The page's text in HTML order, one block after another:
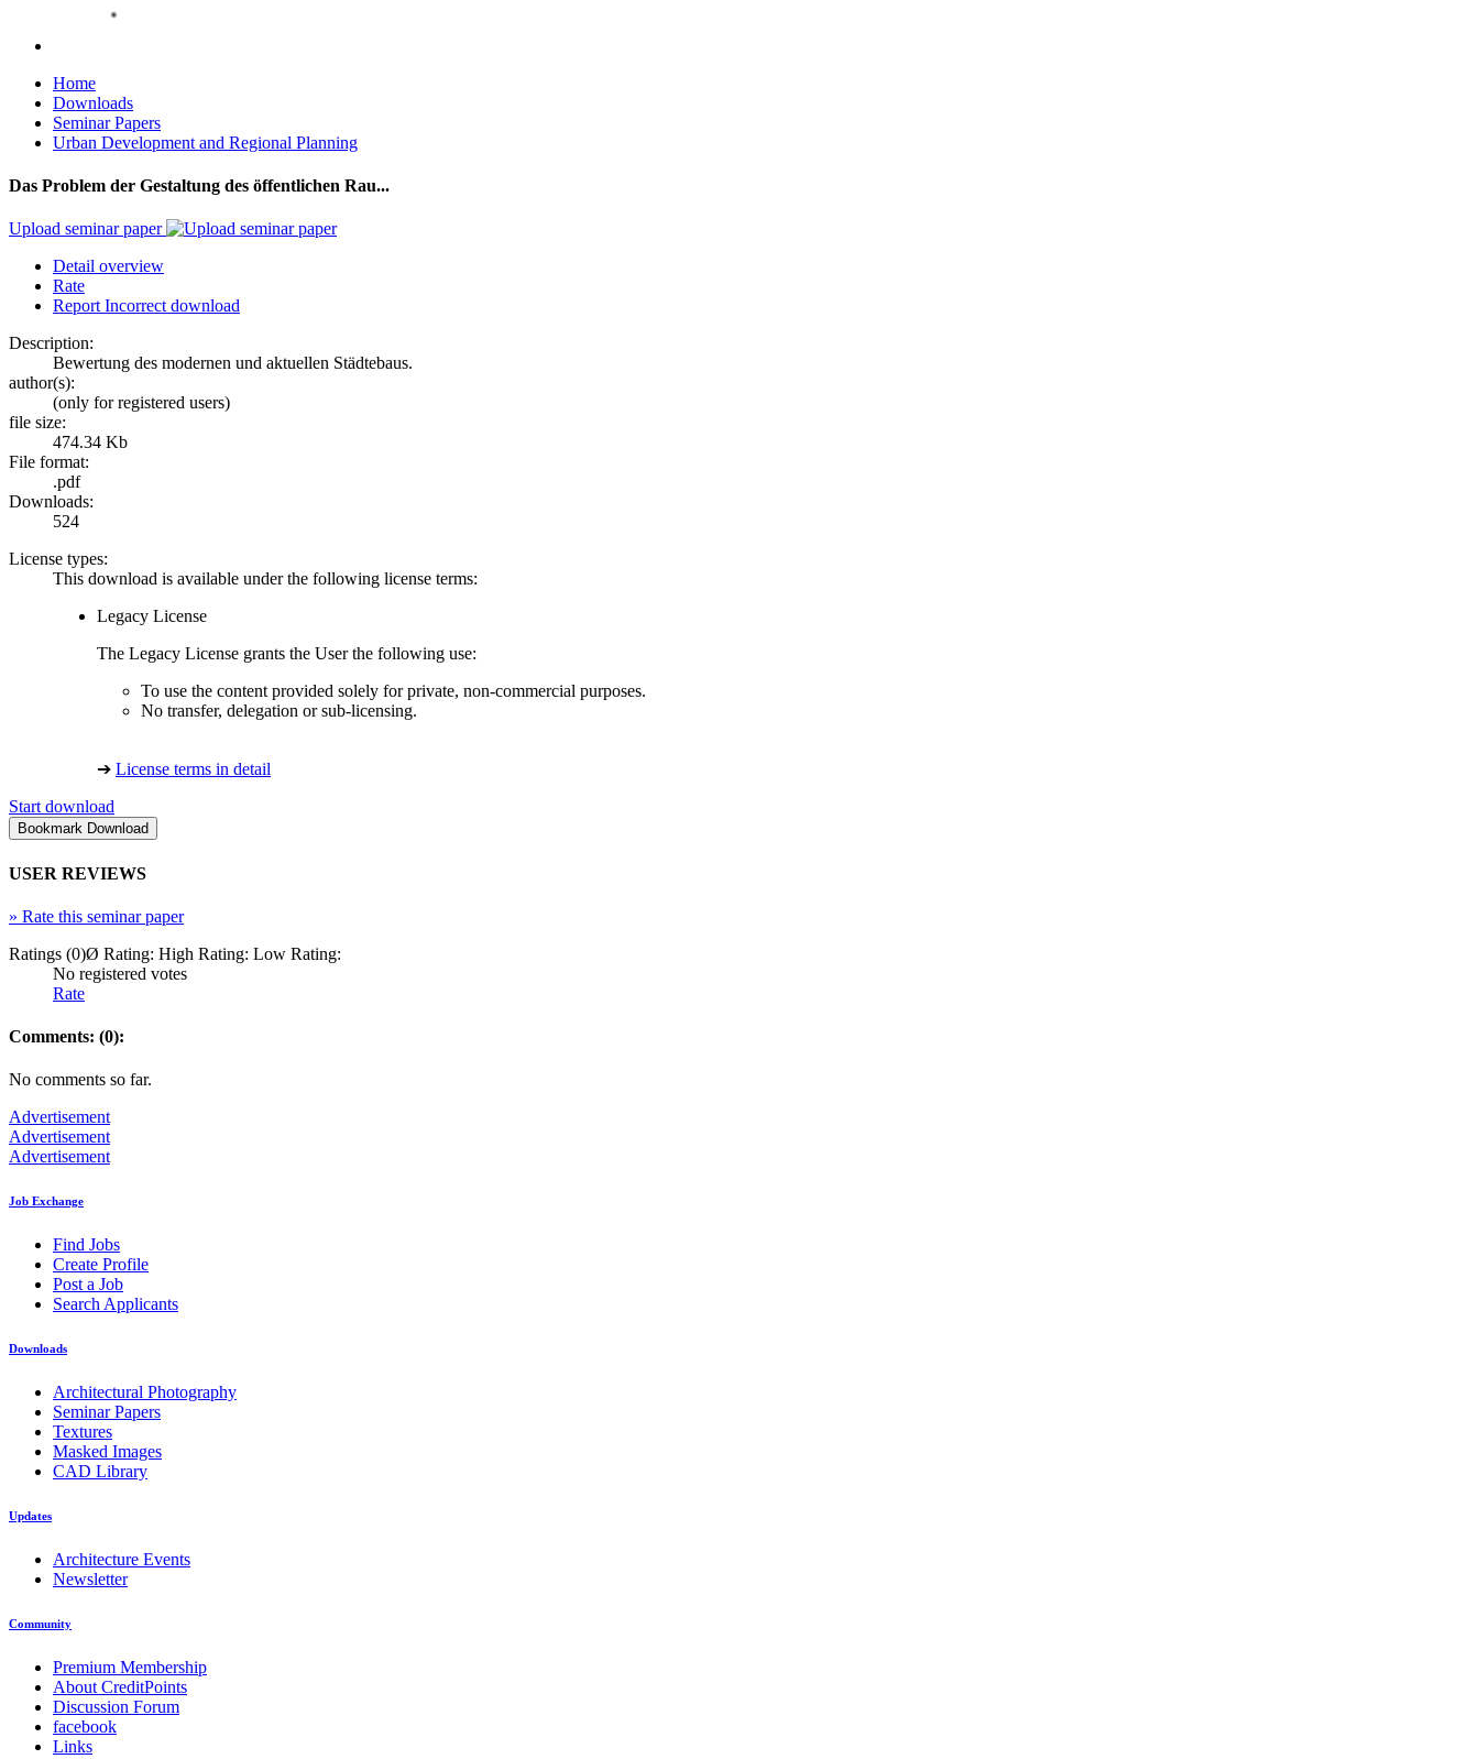
Home
Downloads
Seminar Papers
Urban Development and Regional Planning
Das Problem der Gestaltung des öffentlichen Rau...
Upload seminar paper
Detail overview
Rate
Report Incorrect download
Description:
Bewertung des modernen und aktuellen Städtebaus.
author(s):
(only for registered users)
file size:
474.34 Kb
File format:
.pdf
Downloads:
524
License types:
This download is available under the following license terms:
Legacy License
The Legacy License grants the User the following use:
To use the content provided solely for private, non-commercial purposes.
No transfer, delegation or sub-licensing.
➔ License terms in detail
Start download
USER REVIEWS
» Rate this seminar paper
Ratings (0)Ø Rating: High Rating: Low Rating:
No registered votes
Rate
Comments: (0):
No comments so far.
Advertisement
Advertisement
Advertisement
Job Exchange
Find Jobs
Create Profile
Post a Job
Search Applicants
Downloads
Architectural Photography
Seminar Papers
Textures
Masked Images
CAD Library
Updates
Architecture Events
Newsletter
Community
Premium Membership
About CreditPoints
Discussion Forum
facebook
Links